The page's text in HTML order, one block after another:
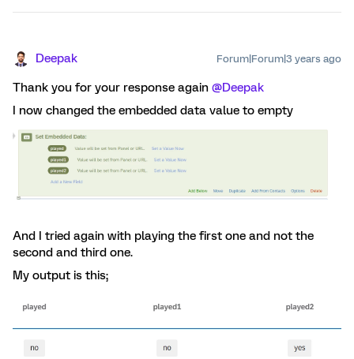
Deepak Forum|Forum|3 years ago
Thank you for your response again @Deepak
I now changed the embedded data value to empty
And I tried again with playing the first one and not the
second and third one.
My output is this;